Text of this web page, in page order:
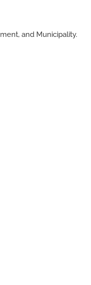
and Municipality.